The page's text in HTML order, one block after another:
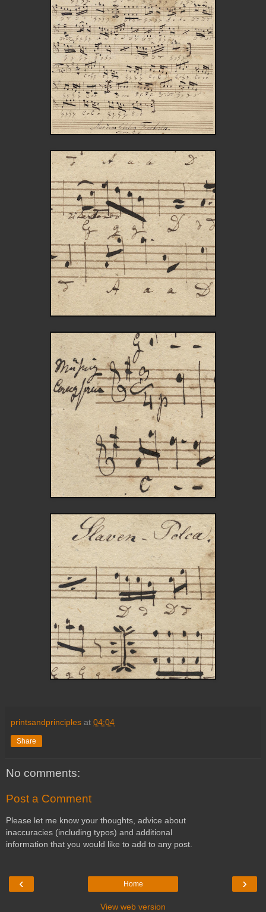
printsandprinciples at 04:04
Share
No comments:
Post a Comment
Please let me know your thoughts, advice about
inaccuracies (including typos) and additional
information that you would like to add to any post.
‹ ›
Home
View web version